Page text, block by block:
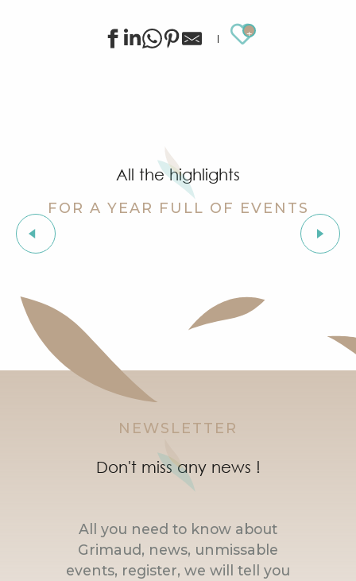
Ajouter
Guided tour of the village of Grimaud (private guide)
Introduction to natural wines workshop at Clos des B
Orienteering races in the village of Grimaud
AYOM - Festival Les Grimaldines
Stage de golf pour enfants à Golf Up
Exhibition by Siegward Sprotte & Stefan Szczesny
All the highlights
FOR A YEAR FULL OF EVENTS
NEWSLETTER
Don't miss any news !
All you need to know about
Grimaud, news, unmissable
events, register, we will tell you